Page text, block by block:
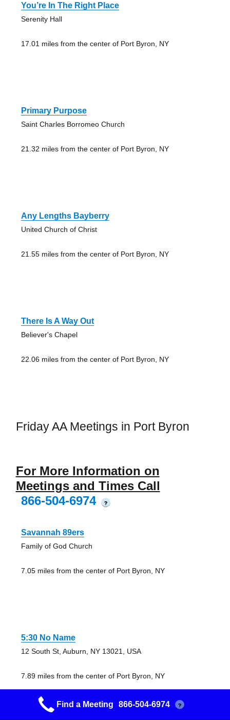
You’re In The Right Place
Serenity Hall
17.01 miles from the center of Port Byron, NY
Primary Purpose
Saint Charles Borromeo Church
21.32 miles from the center of Port Byron, NY
Any Lengths Bayberry
United Church of Christ
21.55 miles from the center of Port Byron, NY
There Is A Way Out
Believer's Chapel
22.06 miles from the center of Port Byron, NY
Friday AA Meetings in Port Byron
For More Information on
Meetings and Times Call
866-504-6974
?
Savannah 89ers
Family of God Church
7.05 miles from the center of Port Byron, NY
5:30 No Name
12 South St, Auburn, NY 13021, USA
7.89 miles from the center of Port Byron, NY
Find a Meeting 866-504-6974 ?